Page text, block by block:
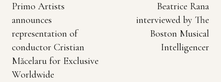
Primo Artists
announces
representation of
conductor Cristian
Măcelaru for Exclusive
Worldwide
Beatrice Rana
interviewed by The
Boston Musical
Intelligencer